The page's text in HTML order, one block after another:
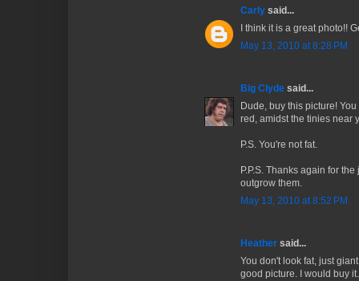
Carly said...
I think it is a great photo!!
May 13, 2010 at 8:28 PM
Big Clyde said...
Dude, buy this picture!
red, amidst the tinies near
P.S. You're not fat.
P.P.S. Thanks again for
outgrow them.
May 13, 2010 at 8:52 PM
Heather said...
You don't look fat, just
good picture. I would buy it.